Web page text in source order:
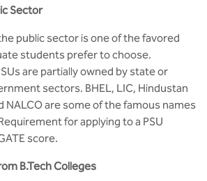
Sector
public sector is one of the favored
students prefer to choose.
are partially owned by state or
sectors. BHEL, LIC, Hindustan
NALCO are some of the famous names
for applying to a PSU
score.
B.Tech Colleges